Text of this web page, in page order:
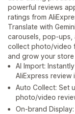
powerful reviews
ratings from
Translate with
carousels, pop-ups,
collect photo/video
and grow your
AI Import:
AliExpress review
Auto Collect: Set
photo/video
On-brand